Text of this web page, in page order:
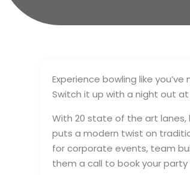
Experience bowling like
Switch it up with a night out at
With 20 state of the art lanes,
puts a modern twist on
for corporate events, team
them a call to book your party